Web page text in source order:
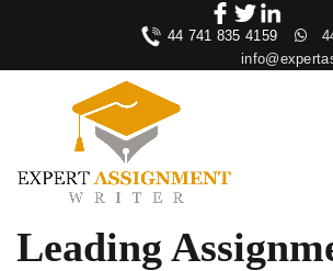
44 741 835 4159
Leading